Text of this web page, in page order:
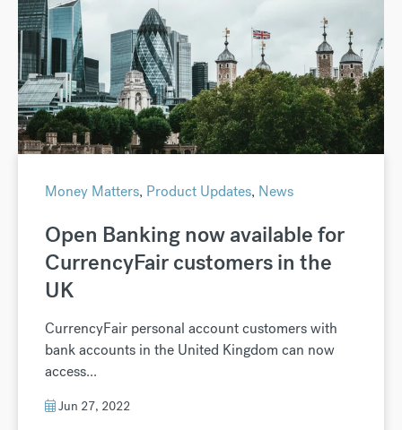
Money Matters, Product Updates, News
Open Banking now available for
CurrencyFair customers in the
UK
CurrencyFair personal account customers with
bank accounts in the United Kingdom can now
access...
Jun 27, 2022